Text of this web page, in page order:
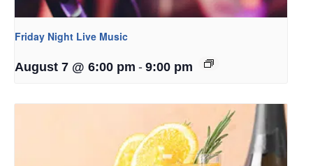
Friday Night Live Music
August 7 @ 6:00 pm - 9:00 pm